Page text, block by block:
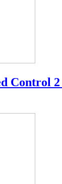
Control